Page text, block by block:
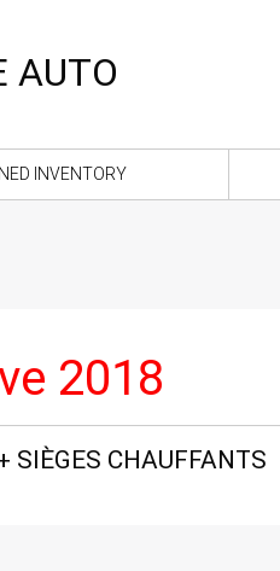
INVENTORY
2018
SIÈGES CHAUFFANTS